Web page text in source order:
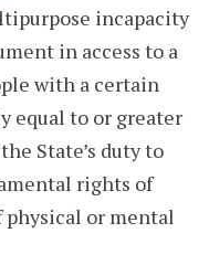
incapacity
in access to a
with a certain
equal to or greater
State’s duty to
rights of
physical or mental